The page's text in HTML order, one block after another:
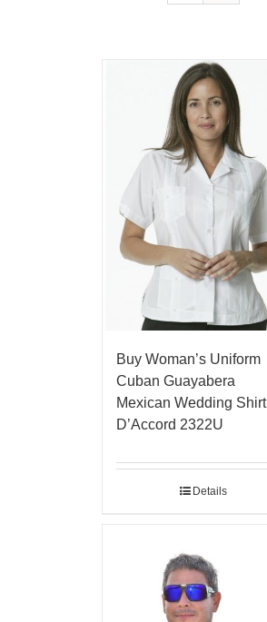
Buy Woman’s Uniform
Cuban Guayabera
Mexican Wedding Shirt
D’Accord 2322U
Details